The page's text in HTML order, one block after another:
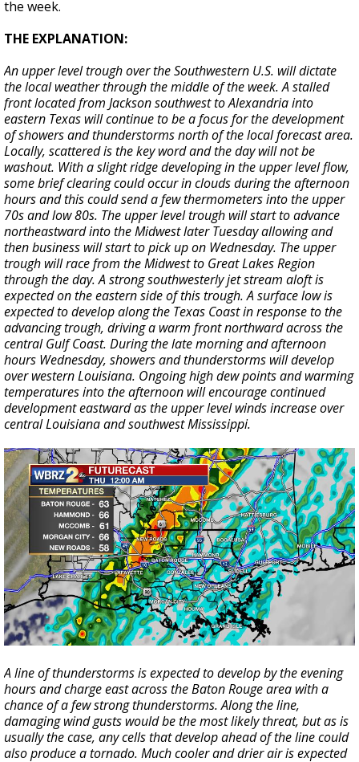
the week.
THE EXPLANATION:
An upper level trough over the Southwestern U.S. will dictate
the local weather through the middle of the week. A stalled
front located from Jackson southwest to Alexandria into
eastern Texas will continue to be a focus for the development
of showers and thunderstorms north of the local forecast area.
Locally, scattered is the key word and the day will not be
washout. With a slight ridge developing in the upper level flow,
some brief clearing could occur in clouds during the afternoon
hours and this could send a few thermometers into the upper
70s and low 80s. The upper level trough will start to advance
northeastward into the Midwest later Tuesday allowing and
then business will start to pick up on Wednesday. The upper
trough will race from the Midwest to Great Lakes Region
through the day. A strong southwesterly jet stream aloft is
expected on the eastern side of this trough. A surface low is
expected to develop along the Texas Coast in response to the
advancing trough, driving a warm front northward across the
central Gulf Coast. During the late morning and afternoon
hours Wednesday, showers and thunderstorms will develop
over western Louisiana. Ongoing high dew points and warming
temperatures into the afternoon will encourage continued
development eastward as the upper level winds increase over
central Louisiana and southwest Mississippi.
A line of thunderstorms is expected to develop by the evening
hours and charge east across the Baton Rouge area with a
chance of a few strong thunderstorms. Along the line,
damaging wind gusts would be the most likely threat, but as is
usually the case, any cells that develop ahead of the line could
also produce a tornado. Much cooler and drier air is expected